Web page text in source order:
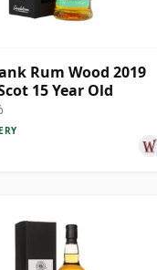
Rum Wood 2019
15 Year Old